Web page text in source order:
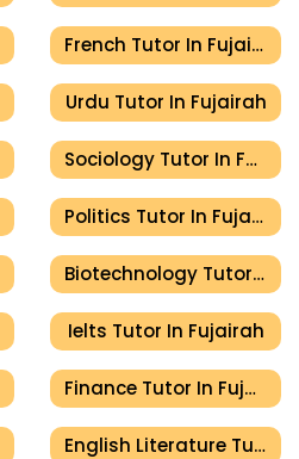
French Tutor In Fujairah
Urdu Tutor In Fujairah
Sociology Tutor In Fujairah
Politics Tutor In Fujairah
Biotechnology Tutor In Fujairah
Ielts Tutor In Fujairah
Finance Tutor In Fujairah
English Literature Tutor In Fujairah